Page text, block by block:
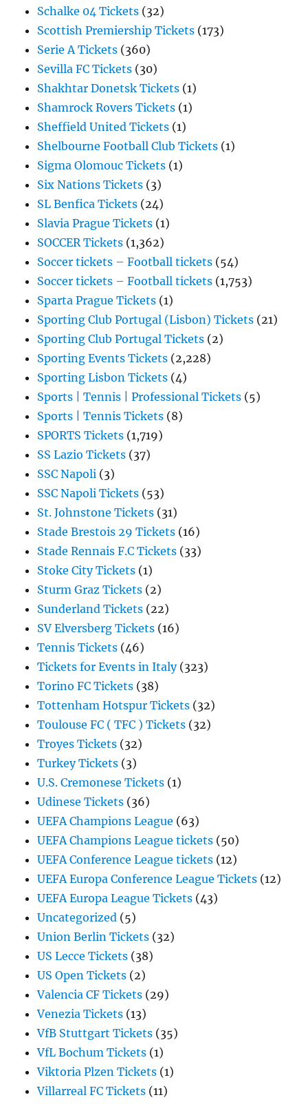
Schalke 04 Tickets (32)
Scottish Premiership Tickets (173)
Serie A Tickets (360)
Sevilla FC Tickets (30)
Shakhtar Donetsk Tickets (1)
Shamrock Rovers Tickets (1)
Sheffield United Tickets (1)
Shelbourne Football Club Tickets (1)
Sigma Olomouc Tickets (1)
Six Nations Tickets (3)
SL Benfica Tickets (24)
Slavia Prague Tickets (1)
SOCCER Tickets (1,362)
Soccer tickets – Football tickets (54)
Soccer tickets – Football tickets (1,753)
Sparta Prague Tickets (1)
Sporting Club Portugal (Lisbon) Tickets (21)
Sporting Club Portugal Tickets (2)
Sporting Events Tickets (2,228)
Sporting Lisbon Tickets (4)
Sports | Tennis | Professional Tickets (5)
Sports | Tennis Tickets (8)
SPORTS Tickets (1,719)
SS Lazio Tickets (37)
SSC Napoli (3)
SSC Napoli Tickets (53)
St. Johnstone Tickets (31)
Stade Brestois 29 Tickets (16)
Stade Rennais F.C Tickets (33)
Stoke City Tickets (1)
Sturm Graz Tickets (2)
Sunderland Tickets (22)
SV Elversberg Tickets (16)
Tennis Tickets (46)
Tickets for Events in Italy(323)
Torino FC Tickets (38)
Tottenham Hotspur Tickets (32)
Toulouse FC ( TFC ) Tickets (32)
Troyes Tickets (32)
Turkey Tickets (3)
U.S. Cremonese Tickets (1)
Udinese Tickets (36)
UEFA Champions League (63)
UEFA Champions League tickets (50)
UEFA Conference League tickets (12)
UEFA Europa Conference League Tickets (12)
UEFA Europa League Tickets (43)
Uncategorized (5)
Union Berlin Tickets (32)
US Lecce Tickets (38)
US Open Tickets (2)
Valencia CF Tickets (29)
Venezia Tickets (13)
VfB Stuttgart Tickets (35)
VfL Bochum Tickets (1)
Viktoria Plzen Tickets (1)
Villarreal FC Tickets (11)